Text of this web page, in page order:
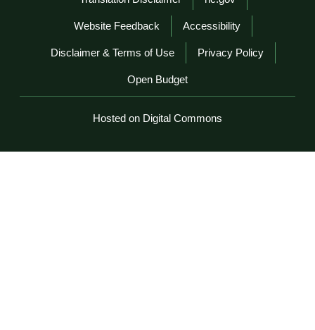
Website Feedback Accessibility
Disclaimer & Terms of Use Privacy Policy
Open Budget
Hosted on Digital Commons